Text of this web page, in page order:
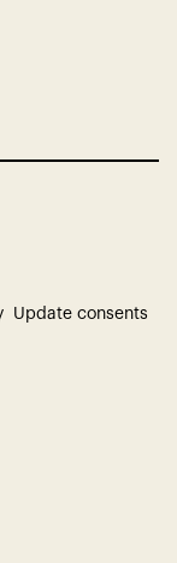
Update consents